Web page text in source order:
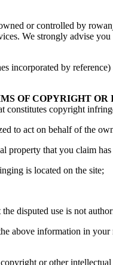
or controlled by
We strongly advise
incorporated by
OF COPYRIGHT
copyright
to act on behalf of the
property that you claim
is located on the site;
disputed use is not
above information in
or other